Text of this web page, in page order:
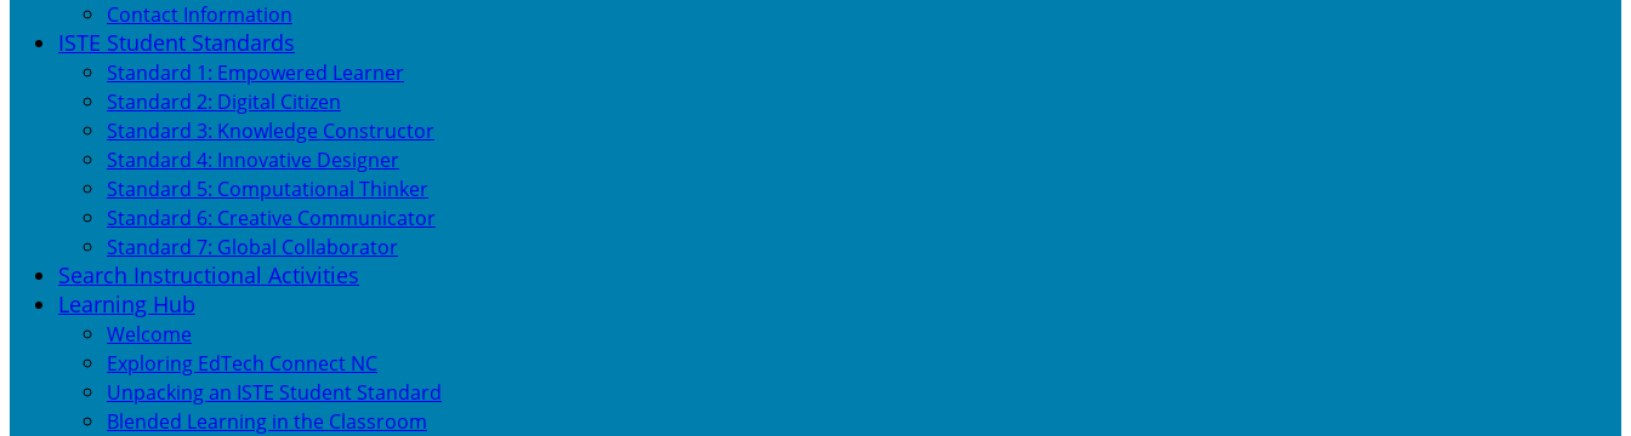
Contact Information
ISTE Student Standards
Standard 1: Empowered Learner
Standard 2: Digital Citizen
Standard 3: Knowledge Constructor
Standard 4: Innovative Designer
Standard 5: Computational Thinker
Standard 6: Creative Communicator
Standard 7: Global Collaborator
Search Instructional Activities
Learning Hub
Welcome
Exploring EdTech Connect NC
Unpacking an ISTE Student Standard
Blended Learning in the Classroom